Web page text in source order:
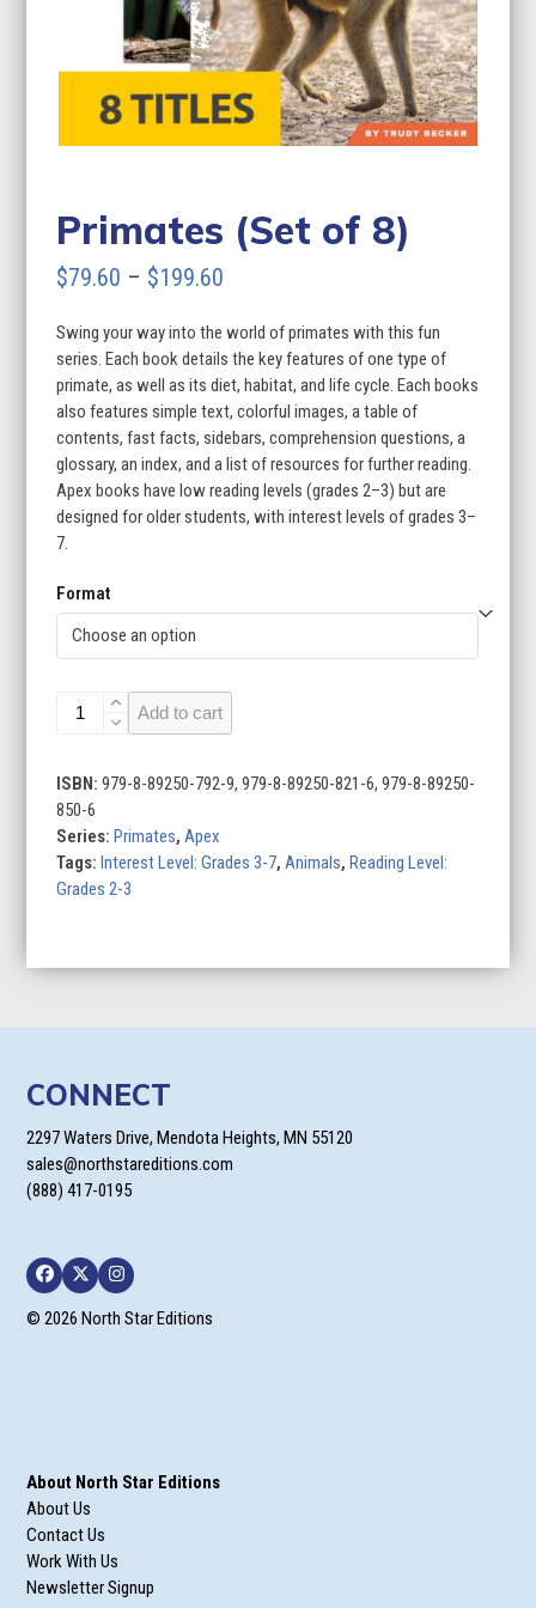
Primates (Set of 8)
$79.60 – $199.60
$79.60
through
$199.60
Swing your way into the world of primates with this fun
series. Each book details the key features of one type of
primate, as well as its diet, habitat, and life cycle. Each books
also features simple text, colorful images, a table of
contents, fast facts, sidebars, comprehension questions, a
glossary, an index, and a list of resources for further reading.
Apex books have low reading levels (grades 2–3) but are
designed for older students, with interest levels of grades 3–
7.
Format
Primates
8)
quantity
Add to cart
ISBN:979-8-89250-792-9, 979-8-89250-821-6, 979-8-89250-
850-6
Series:Primates, Apex
Tags:Interest Level: Grades 3-7, Animals,Reading Level:
Grades 2-3
CONNECT
2297 Waters Drive, Mendota Heights, MN 55120
sales@northstareditions.com
(888) 417-0195
Facebook
TwitterInstagram
© 2026 North Star Editions
About North Star Editions
About Us
Contact Us
Work With Us
Newsletter Signup